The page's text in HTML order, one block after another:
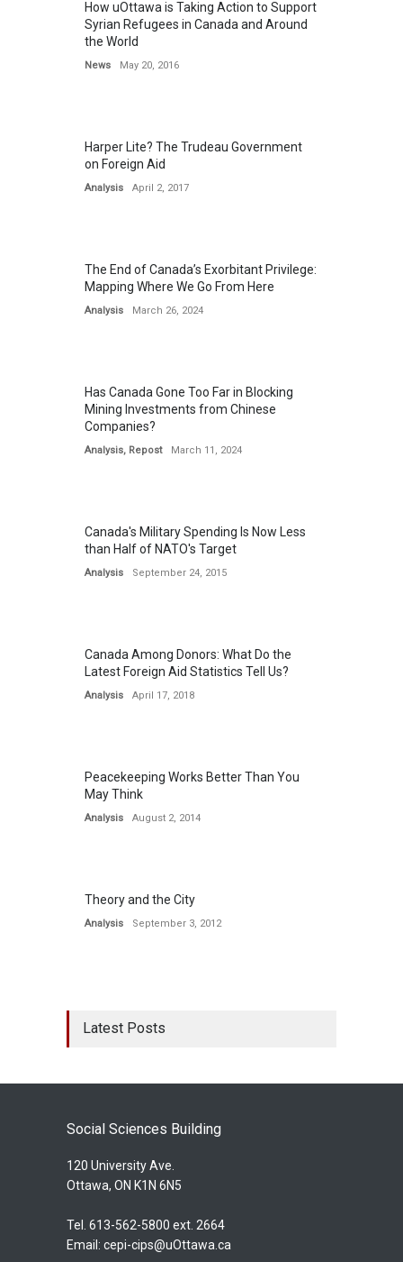
How uOttawa is Taking Action to Support
Syrian Refugees in Canada and Around
the World
News May 20, 2016
Harper Lite? The Trudeau Government
on Foreign Aid
Analysis April 2, 2017
The End of Canada’s Exorbitant Privilege:
Mapping Where We Go From Here
Analysis March 26, 2024
Has Canada Gone Too Far in Blocking
Mining Investments from Chinese
Companies?
Analysis, Repost March 11, 2024
Canada's Military Spending Is Now Less
than Half of NATO's Target
Analysis September 24, 2015
Canada Among Donors: What Do the
Latest Foreign Aid Statistics Tell Us?
Analysis April 17, 2018
Peacekeeping Works Better Than You
May Think
Analysis August 2, 2014
Theory and the City
Analysis September 3, 2012
Latest Posts
Social Sciences Building
120 University Ave.
Ottawa, ON K1N 6N5
Tel. 613-562-5800 ext. 2664
Email: cepi-cips@uOttawa.ca